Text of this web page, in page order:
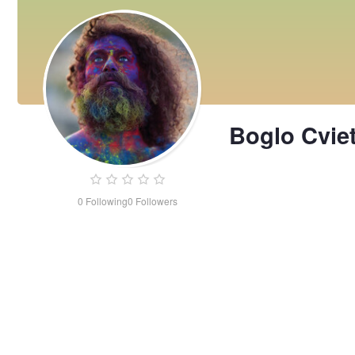
0 Following0 Followers
Boglo